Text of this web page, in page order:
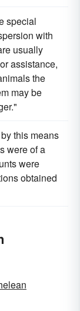
special
with
usually
assistance,
the
may be
this means
were of a
were
obtained